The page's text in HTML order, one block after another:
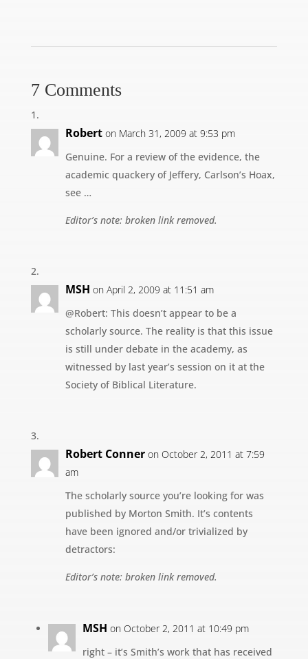
7 Comments
Robert on March 31, 2009 at 9:53 pm
Genuine. For a review of the evidence, the
academic quackery of Jeffery, Carlson’s Hoax,
see …
Editor’s note: broken link removed.
MSH on April 2, 2009 at 11:51 am
@Robert: This doesn’t appear to be a
scholarly source. The reality is that this issue
is still under debate in the academy, as
witnessed by last year’s session on it at the
Society of Biblical Literature.
Robert Conner on October 2, 2011 at 7:59
am
The scholarly source you’re looking for was
published by Morton Smith. It’s contents
have been ignored and/or trivialized by
detractors:
Editor’s note: broken link removed.
MSH on October 2, 2011 at 10:49 pm
right – it’s Smith’s work that has received